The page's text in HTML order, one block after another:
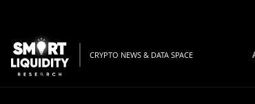
CRYPTO NEWS & DATA SPACE